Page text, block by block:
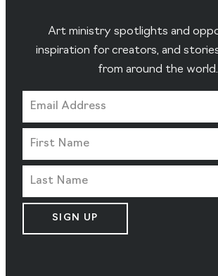
Art ministry spotlights and
inspiration for creators, and
from around the world.
SIGN UP